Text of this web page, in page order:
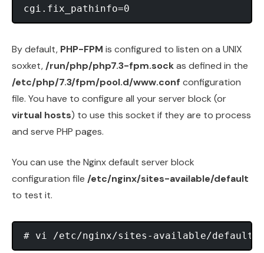
By default, PHP-FPM is configured to listen on a UNIX
soxket,/run/php/php7.3-fpm.sockas defined in the
/etc/php/7.3/fpm/pool.d/www.conf configuration
file. You have to configure all your server block (or
virtual hosts) to use this socket if they are to process
and serve PHP pages.
You can use the Nginx default server block
configuration file /etc/nginx/sites-available/default
to test it.